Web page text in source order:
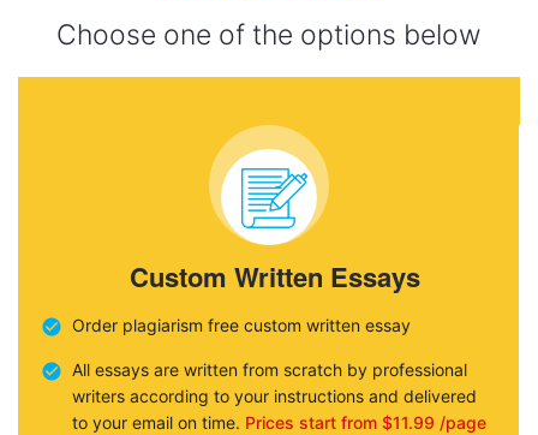
Choose one of the options below
Custom Written Essays
Order plagiarism free custom written essay
All essays are written from scratch by professional
writers according to your instructions and delivered
to your email on time. Prices start from $11.99 /page